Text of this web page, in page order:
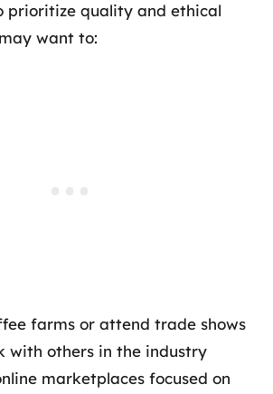
prioritize quality and ethical
want to:
farms or attend trade shows
with others in the industry
marketplaces focused on